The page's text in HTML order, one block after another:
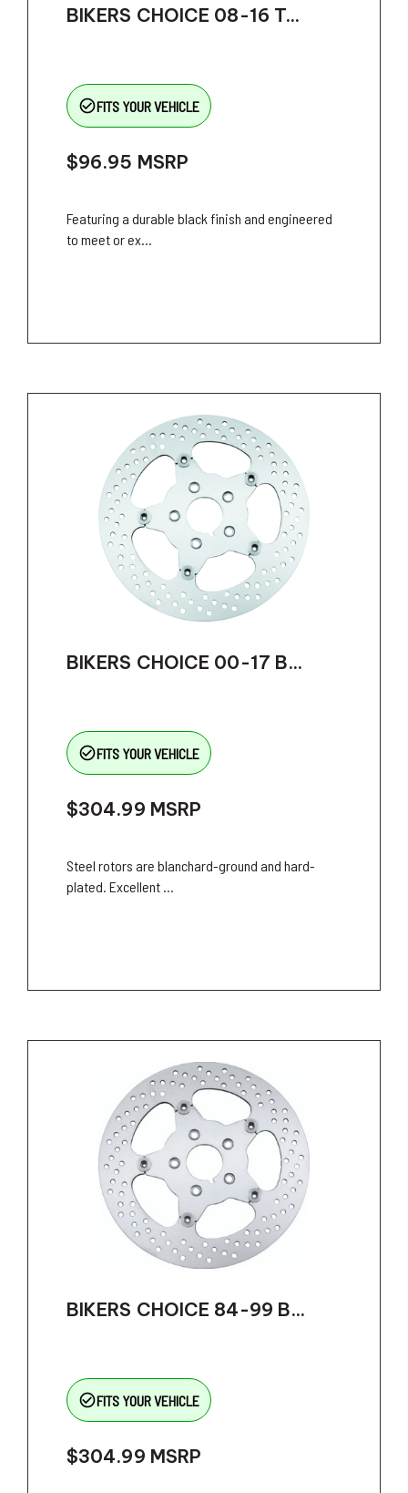
BIKERS CHOICE 08-16 T...
check_circle_outlineFITS YOUR VEHICLE
$96.95 MSRP
Featuring a durable black finish and engineered
to meet or ex...
BIKERS CHOICE 00-17 B...
check_circle_outlineFITS YOUR VEHICLE
$304.99 MSRP
Steel rotors are blanchard-ground and hard-
plated. Excellent ...
BIKERS CHOICE 84-99 B...
check_circle_outlineFITS YOUR VEHICLE
$304.99 MSRP